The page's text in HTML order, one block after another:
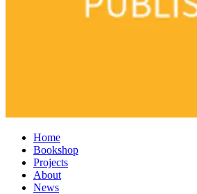
Home
Bookshop
Projects
About
News